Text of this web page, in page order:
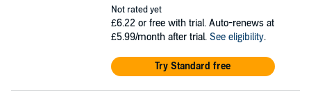
Not rated yet
£6.22 or free with trial. Auto-renews at
£5.99/month after trial. See eligibility.
Try Standard free